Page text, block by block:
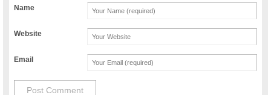
Name
Website
Email